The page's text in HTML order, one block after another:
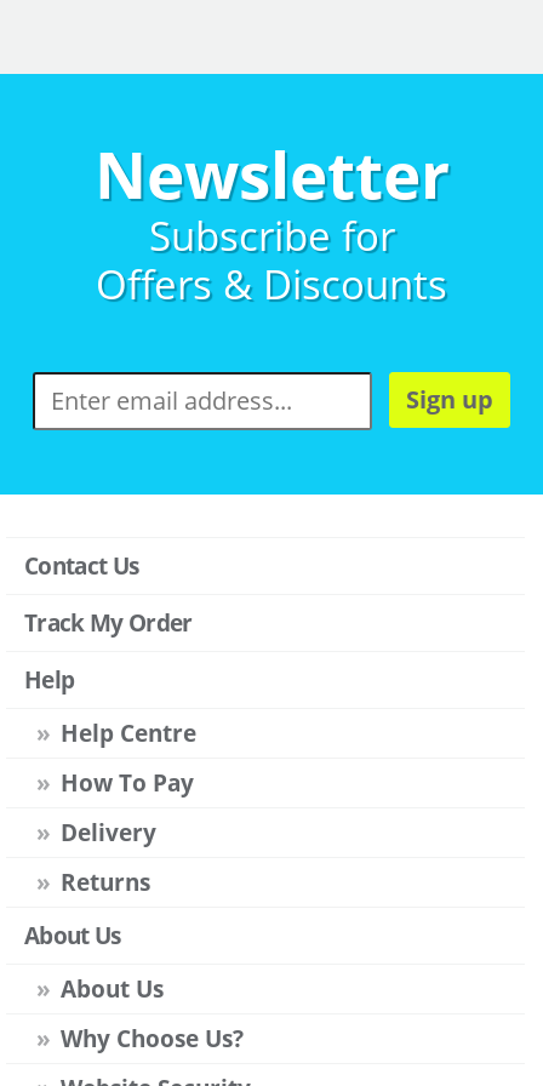
Newsletter
Subscribe for
Offers & Discounts
Sign up
Contact Us
Track My Order
Help
Help Centre
How To Pay
Delivery
Returns
About Us
About Us
Why Choose Us?